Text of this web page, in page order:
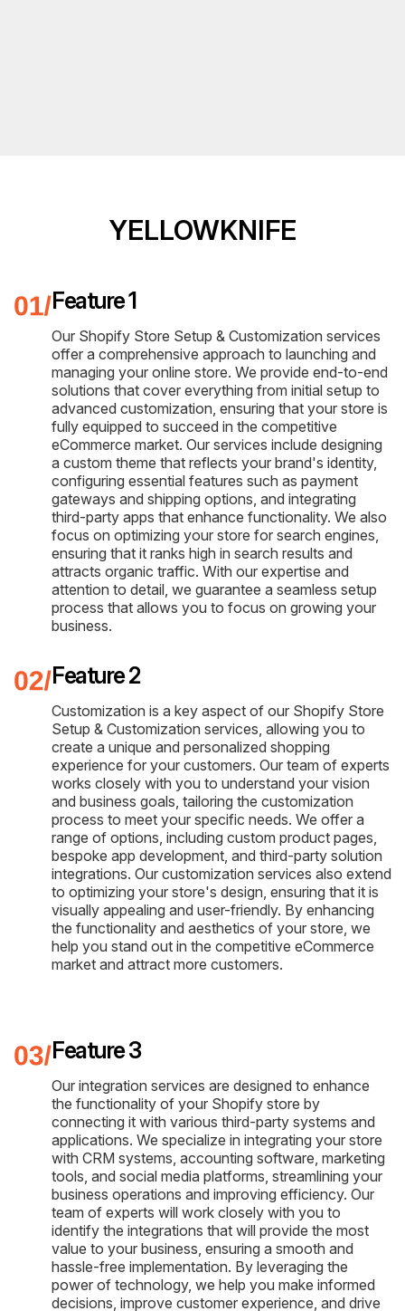
YELLOWKNIFE
Feature 1
Our Shopify Store Setup & Customization services
offer a comprehensive approach to launching and
managing your online store. We provide end-to-end
solutions that cover everything from initial setup to
advanced customization, ensuring that your store is
fully equipped to succeed in the competitive
eCommerce market. Our services include designing
a custom theme that reflects your brand's identity,
configuring essential features such as payment
gateways and shipping options, and integrating
third-party apps that enhance functionality. We also
focus on optimizing your store for search engines,
ensuring that it ranks high in search results and
attracts organic traffic. With our expertise and
attention to detail, we guarantee a seamless setup
process that allows you to focus on growing your
business.
Feature 2
Customization is a key aspect of our Shopify Store
Setup & Customization services, allowing you to
create a unique and personalized shopping
experience for your customers. Our team of experts
works closely with you to understand your vision
and business goals, tailoring the customization
process to meet your specific needs. We offer a
range of options, including custom product pages,
bespoke app development, and third-party solution
integrations. Our customization services also extend
to optimizing your store's design, ensuring that it is
visually appealing and user-friendly. By enhancing
the functionality and aesthetics of your store, we
help you stand out in the competitive eCommerce
market and attract more customers.
Feature 3
Our integration services are designed to enhance
the functionality of your Shopify store by
connecting it with various third-party systems and
applications. We specialize in integrating your store
with CRM systems, accounting software, marketing
tools, and social media platforms, streamlining your
business operations and improving efficiency. Our
team of experts will work closely with you to
identify the integrations that will provide the most
value to your business, ensuring a smooth and
hassle-free implementation. By leveraging the
power of technology, we help you make informed
decisions, improve customer experience, and drive